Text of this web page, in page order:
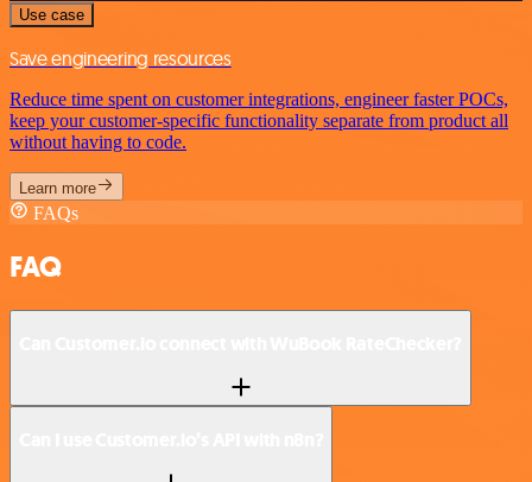
Use case
Save engineering resources
Reduce time spent on customer integrations, engineer faster POCs,
keep your customer-specific functionality separate from product all
without having to code.
Learn more
FAQs
FAQ